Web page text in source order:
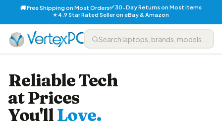
🚚 Free Shipping on Most Orders✅ 30-Day Returns on Most Items
⭐ 4.9 Star Rated Seller on eBay & Amazon
Reliable Tech
at Prices
You'llLove.